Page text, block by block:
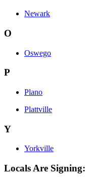
Newark
O
Oswego
P
Plano
Plattville
Y
Yorkville
Locals Are Signing: